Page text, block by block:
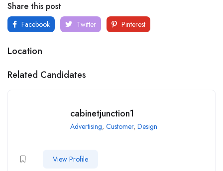
Share this post
Facebook Twitter Pinterest
Location
Related Candidates
cabinetjunction1
Advertising, Customer, Design
View Profile